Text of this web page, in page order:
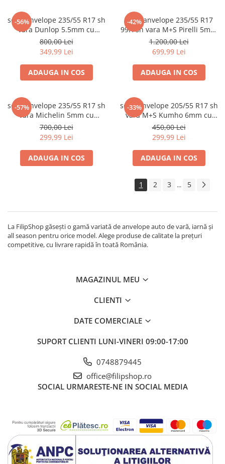
-56%
set 2 anvelope 235/55 R17 sh
vara Dunlop 5.5mm cu
garantie
800,00 Lei
349,99 Lei
ADAUGA IN COS
-42%
set 4 anvelope 235/55 R17
99H sh vara M+S Pirelli 5mm
cu garantie
1.200,00 Lei
699,99 Lei
ADAUGA IN COS
-57%
set 2 anvelope 235/55 R17 sh
vara Michelin 5mm cu
garantie
700,00 Lei
299,99 Lei
ADAUGA IN COS
-33%
set 2 anvelope 205/55 R17 sh
vara M+S Kumho 6mm cu
garantie
450,00 Lei
299,99 Lei
ADAUGA IN COS
1 2 3 ... 5
La FilipShop găsești o gamă variată de anvelope auto de vară, iarnă și
all season pentru orice model. Alege produse de calitate la prețuri
competitive, cu livrare rapidă în toată România.
MAGAZINUL MEU
CLIENTI
DATE COMERCIALE
SUPORT CLIENTI LUNI-VINERI 09:00-17:00
0748879445
office@filipshop.ro
SOCIAL URMARESTE-NE IN SOCIAL MEDIA